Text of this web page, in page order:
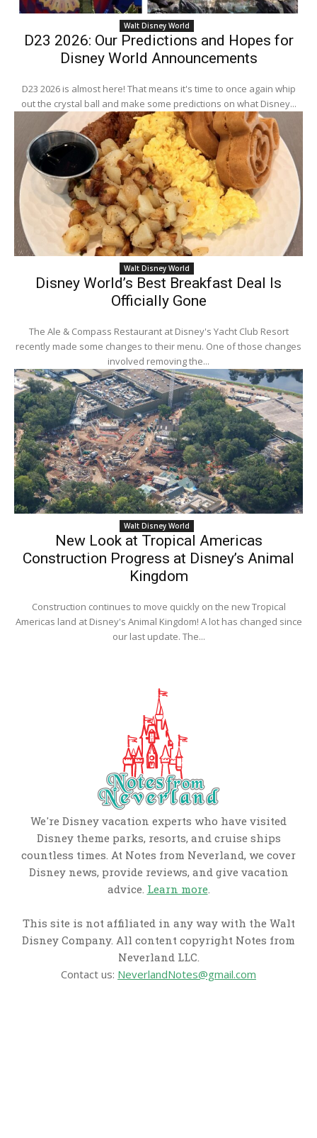
Walt Disney World
D23 2026: Our Predictions and Hopes for
Disney World Announcements
D23 2026 is almost here! That means it's time to once again whip
out the crystal ball and make some predictions on what Disney...
Walt Disney World
Disney World’s Best Breakfast Deal Is
Officially Gone
The Ale & Compass Restaurant at Disney's Yacht Club Resort
recently made some changes to their menu. One of those changes
involved removing the...
Walt Disney World
New Look at Tropical Americas
Construction Progress at Disney’s Animal
Kingdom
Construction continues to move quickly on the new Tropical
Americas land at Disney's Animal Kingdom! A lot has changed since
our last update. The...
We're Disney vacation experts who have visited
Disney theme parks, resorts, and cruise ships
countless times. At Notes from Neverland, we cover
Disney news, provide reviews, and give vacation
advice. Learn more.
This site is not affiliated in any way with the Walt
Disney Company. All content copyright Notes from
Neverland LLC.
Contact us: NeverlandNotes@gmail.com